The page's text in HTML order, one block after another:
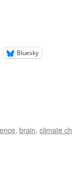
Bluesky
, brain, climate